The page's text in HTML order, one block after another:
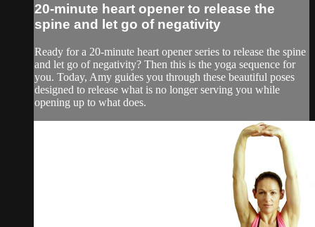
20-minute heart opener to release the
spine and let go of negativity
Ready for a 20-minute heart opener series to release the spine
and let go of negativity? Then this is the yoga sequence for
you. Today, Amy guides you through these beautiful poses
designed to release what is no longer serving you while
opening up to what does.